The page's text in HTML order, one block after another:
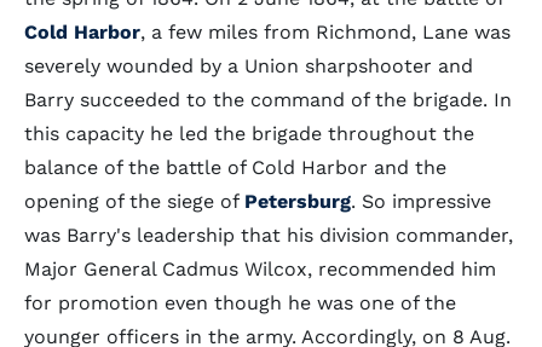
Cold Harbor, a few miles from Richmond, Lane was
severely wounded by a Union sharpshooter and
Barry succeeded to the command of the brigade. In
this capacity he led the brigade throughout the
balance of the battle of Cold Harbor and the
opening of the siege of Petersburg. So impressive
was Barry's leadership that his division commander,
Major General Cadmus Wilcox, recommended him
for promotion even though he was one of the
younger officers in the army. Accordingly, on 8 Aug.